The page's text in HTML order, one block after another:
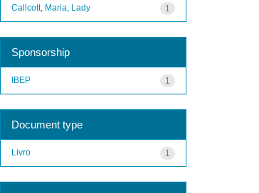
1
Callcott, Maria, Lady
Sponsorship
1
IBEP
Document type
1
Livro